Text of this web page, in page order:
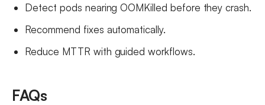
Detect pods nearing OOMKilled before they crash.
Recommend fixes automatically.
Reduce MTTR with guided workflows.
FAQs